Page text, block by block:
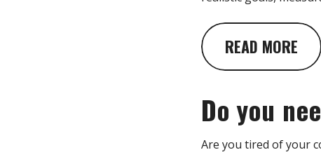
READ MORE
Do you
Are you tired of your